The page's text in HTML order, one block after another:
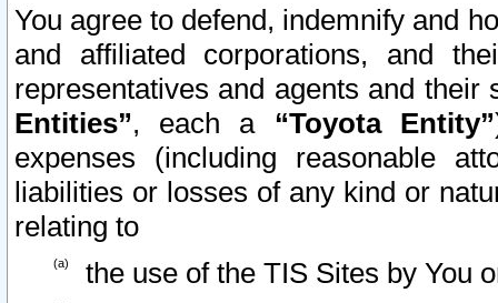
You agree to defend, indemnify and
and affiliated corporations, and
representatives and agents and
Entities”, each a “Toyota Entity”
expenses (including reasonable
liabilities or losses of any kind or
relating to
the use of the TIS Sites by You